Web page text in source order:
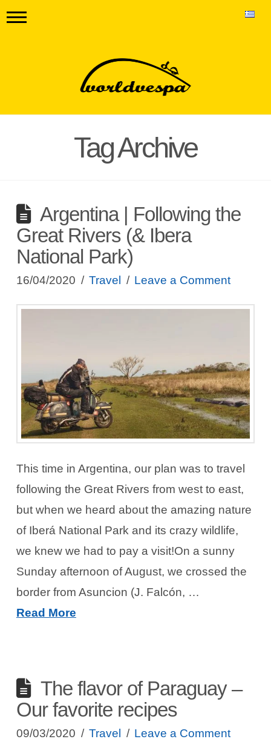
Tag Archive
Argentina | Following the
Great Rivers (& Ibera
National Park)
16/04/2020 Travel Leave a Comment
This time in Argentina, our plan was to travel
following the Great Rivers from west to east,
but when we heard about the amazing nature
of Iberá National Park and its crazy wildlife,
we knew we had to pay a visit!On a sunny
Sunday afternoon of August, we crossed the
border from Asuncion (J. Falcón, …
Read More
The flavor of Paraguay –
Our favorite recipes
09/03/2020 Travel Leave a Comment